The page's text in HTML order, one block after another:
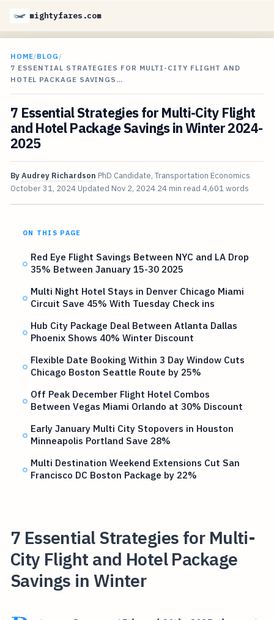
mightyfares.com
HOME/BLOG /
7 ESSENTIAL STRATEGIES FOR MULTI-CITY FLIGHT AND
HOTEL PACKAGE SAVINGS…
7 Essential Strategies for Multi-City Flight
and Hotel Package Savings in Winter 2024-
2025
ByAudrey Richardson PhD Candidate, Transportation Economics
October 31, 2024 Updated Nov 2, 2024 24 min read 4,601 words
ON THIS PAGE
Red Eye Flight Savings Between NYC and LA Drop
35% Between January 15-30 2025
Multi Night Hotel Stays in Denver Chicago Miami
Circuit Save 45% With Tuesday Check ins
Hub City Package Deal Between Atlanta Dallas
Phoenix Shows 40% Winter Discount
Flexible Date Booking Within 3 Day Window Cuts
Chicago Boston Seattle Route by 25%
Off Peak December Flight Hotel Combos
Between Vegas Miami Orlando at 30% Discount
Early January Multi City Stopovers in Houston
Minneapolis Portland Save 28%
Multi Destination Weekend Extensions Cut San
Francisco DC Boston Package by 22%
7 Essential Strategies for Multi-
City Flight and Hotel Package
Savings in Winter